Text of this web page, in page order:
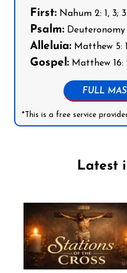
First: Nahum 2: 1, 3;
Psalm: Deuteronomy
Alleluia: Matthew 5:
Gospel: Matthew 16:
FULL
*This is a free service
Latest